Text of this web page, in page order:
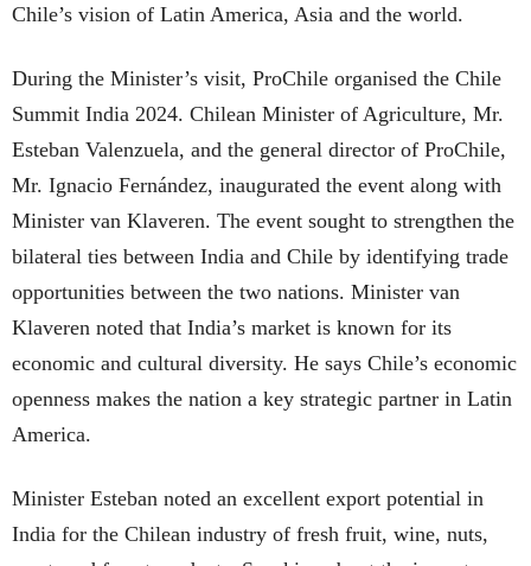
Chile’s vision of Latin America, Asia and the world.
During the Minister’s visit, ProChile organised the Chile
Summit India 2024. Chilean Minister of Agriculture, Mr.
Esteban Valenzuela, and the general director of ProChile,
Mr. Ignacio Fernández, inaugurated the event along with
Minister van Klaveren. The event sought to strengthen the
bilateral ties between India and Chile by identifying trade
opportunities between the two nations. Minister van
Klaveren noted that India’s market is known for its
economic and cultural diversity. He says Chile’s economic
openness makes the nation a key strategic partner in Latin
America.
Minister Esteban noted an excellent export potential in
India for the Chilean industry of fresh fruit, wine, nuts,